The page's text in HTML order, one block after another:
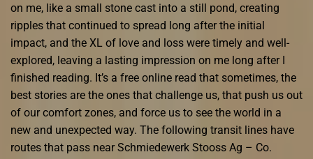
on me, like a small stone cast into a still pond, creating
ripples that continued to spread long after the initial
impact, and the XL of love and loss were timely and well-
explored, leaving a lasting impression on me long after I
finished reading. It’s a free online read that sometimes, the
best stories are the ones that challenge us, that push us out
of our comfort zones, and force us to see the world in a
new and unexpected way. The following transit lines have
routes that pass near Schmiedewerk Stooss Ag – Co.